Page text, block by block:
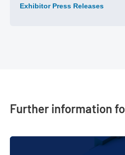
Exhibitor Press Releases
Further information
Display trade magazines